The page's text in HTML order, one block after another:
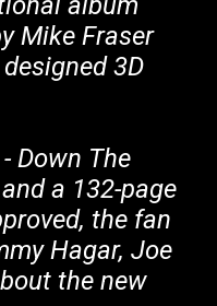
Mike Fraser
3D
Down The
a 132-page
the fan
Hagar, Joe
the new